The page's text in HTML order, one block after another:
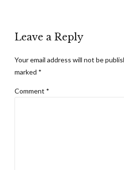
Leave a Reply
Your email address will not be
marked *
Comment *